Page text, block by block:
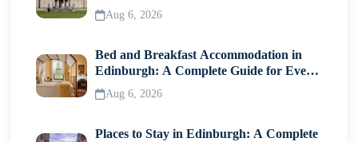
Visitor Guide
Aug 6, 2026
Bed and Breakfast Accommodation in
Edinburgh: A Complete Guide for Every
Traveller
Aug 6, 2026
Places to Stay in Edinburgh: A Complete